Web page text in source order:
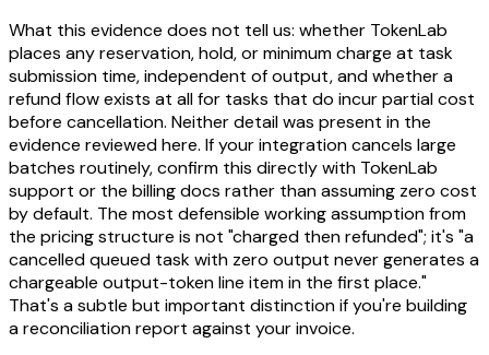
What this evidence does not tell us: whether TokenLab
places any reservation, hold, or minimum charge at task
submission time, independent of output, and whether a
refund flow exists at all for tasks that do incur partial cost
before cancellation. Neither detail was present in the
evidence reviewed here. If your integration cancels large
batches routinely, confirm this directly with TokenLab
support or the billing docs rather than assuming zero cost
by default. The most defensible working assumption from
the pricing structure is not "charged then refunded"; it's "a
cancelled queued task with zero output never generates a
chargeable output-token line item in the first place."
That's a subtle but important distinction if you're building
a reconciliation report against your invoice.